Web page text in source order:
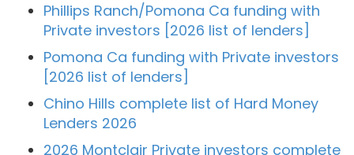
Phillips Ranch/Pomona Ca funding with
Private investors [2026 list of lenders]
Pomona Ca funding with Private investors
[2026 list of lenders]
Chino Hills complete list of Hard Money
Lenders 2026
2026 Montclair Private investors complete